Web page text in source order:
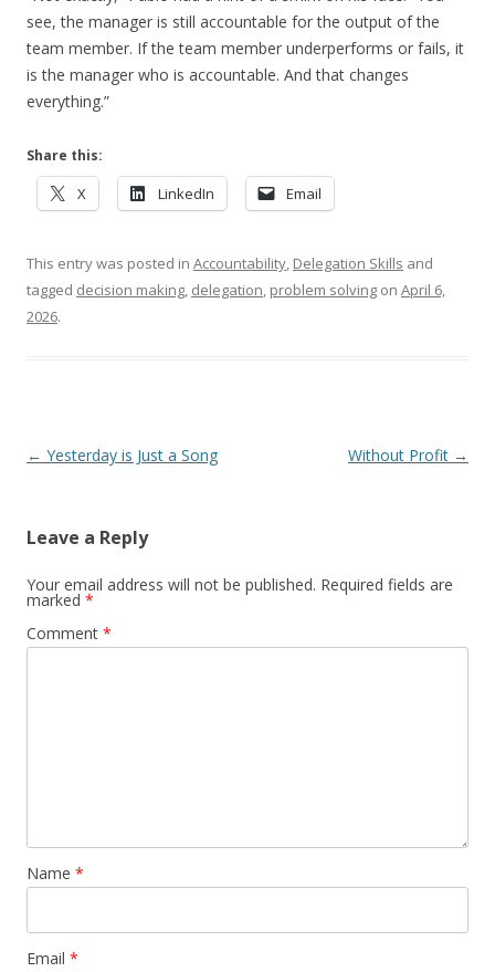
see, the manager is still accountable for the output of the
team member. If the team member underperforms or fails, it
is the manager who is accountable. And that changes
everything.”
Share this:
X LinkedIn Email
This entry was posted in Accountability, Delegation Skills and
tagged decision making, delegation, problem solving on April 6,
2026.
Post navigation
← Yesterday is Just a Song Without Profit →
Leave a Reply
Your email address will not be published. Required fields are
marked *
Comment *
Name *
Email *